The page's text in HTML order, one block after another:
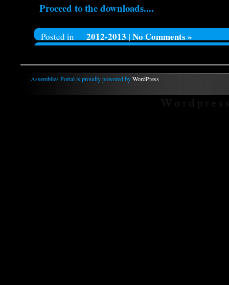
Proceed to the downloads....
Posted in 2012-2013 | No Comments »
Assemblies Portal is proudly powered byWordPress